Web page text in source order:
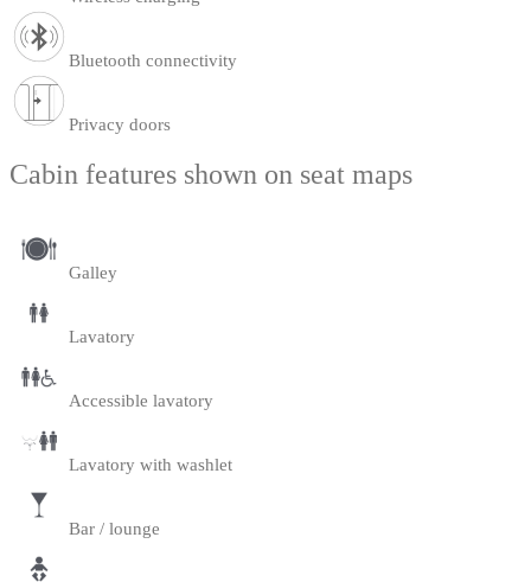
Bluetooth connectivity
Privacy doors
Cabin features shown on seat maps
Galley
Lavatory
Accessible lavatory
Lavatory with washlet
Bar / lounge